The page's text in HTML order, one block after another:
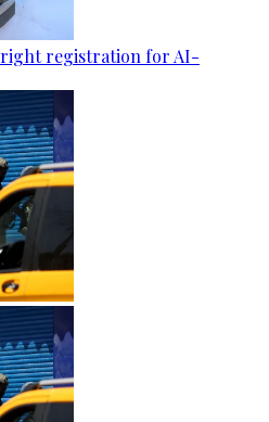
registration for AI-